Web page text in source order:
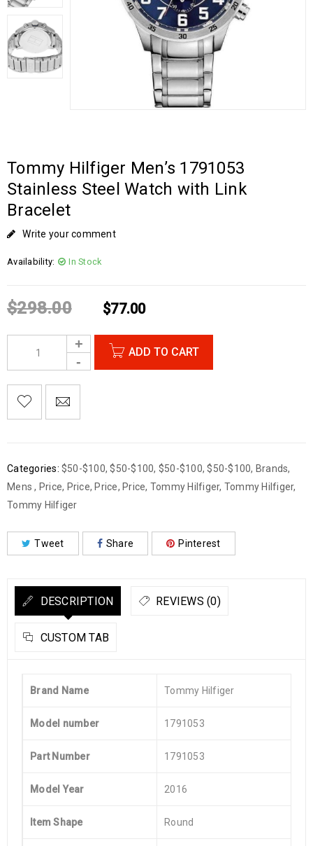
Tommy Hilfiger Men’s 1791053
Stainless Steel Watch with Link
Bracelet
Write your comment
Availability: In Stock
$298.00 $77.00
ADD TO CART
Categories: $50-$100,$50-$100, $50-$100,$50-$100, Brands,
Mens, Price, Price, Price, Price, Tommy Hilfiger, Tommy Hilfiger,
Tommy Hilfiger
Tweet Share Pinterest
DESCRIPTION REVIEWS (0)
CUSTOM TAB
Brand Name Tommy Hilfiger
Model number 1791053
Part Number 1791053
Model Year 2016
Item Shape Round